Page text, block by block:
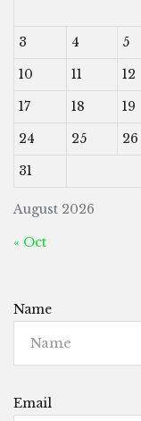
August 2026
3
4 5
10
11 12
17
18 19
24
25 26
31
« Oct
Name
Email